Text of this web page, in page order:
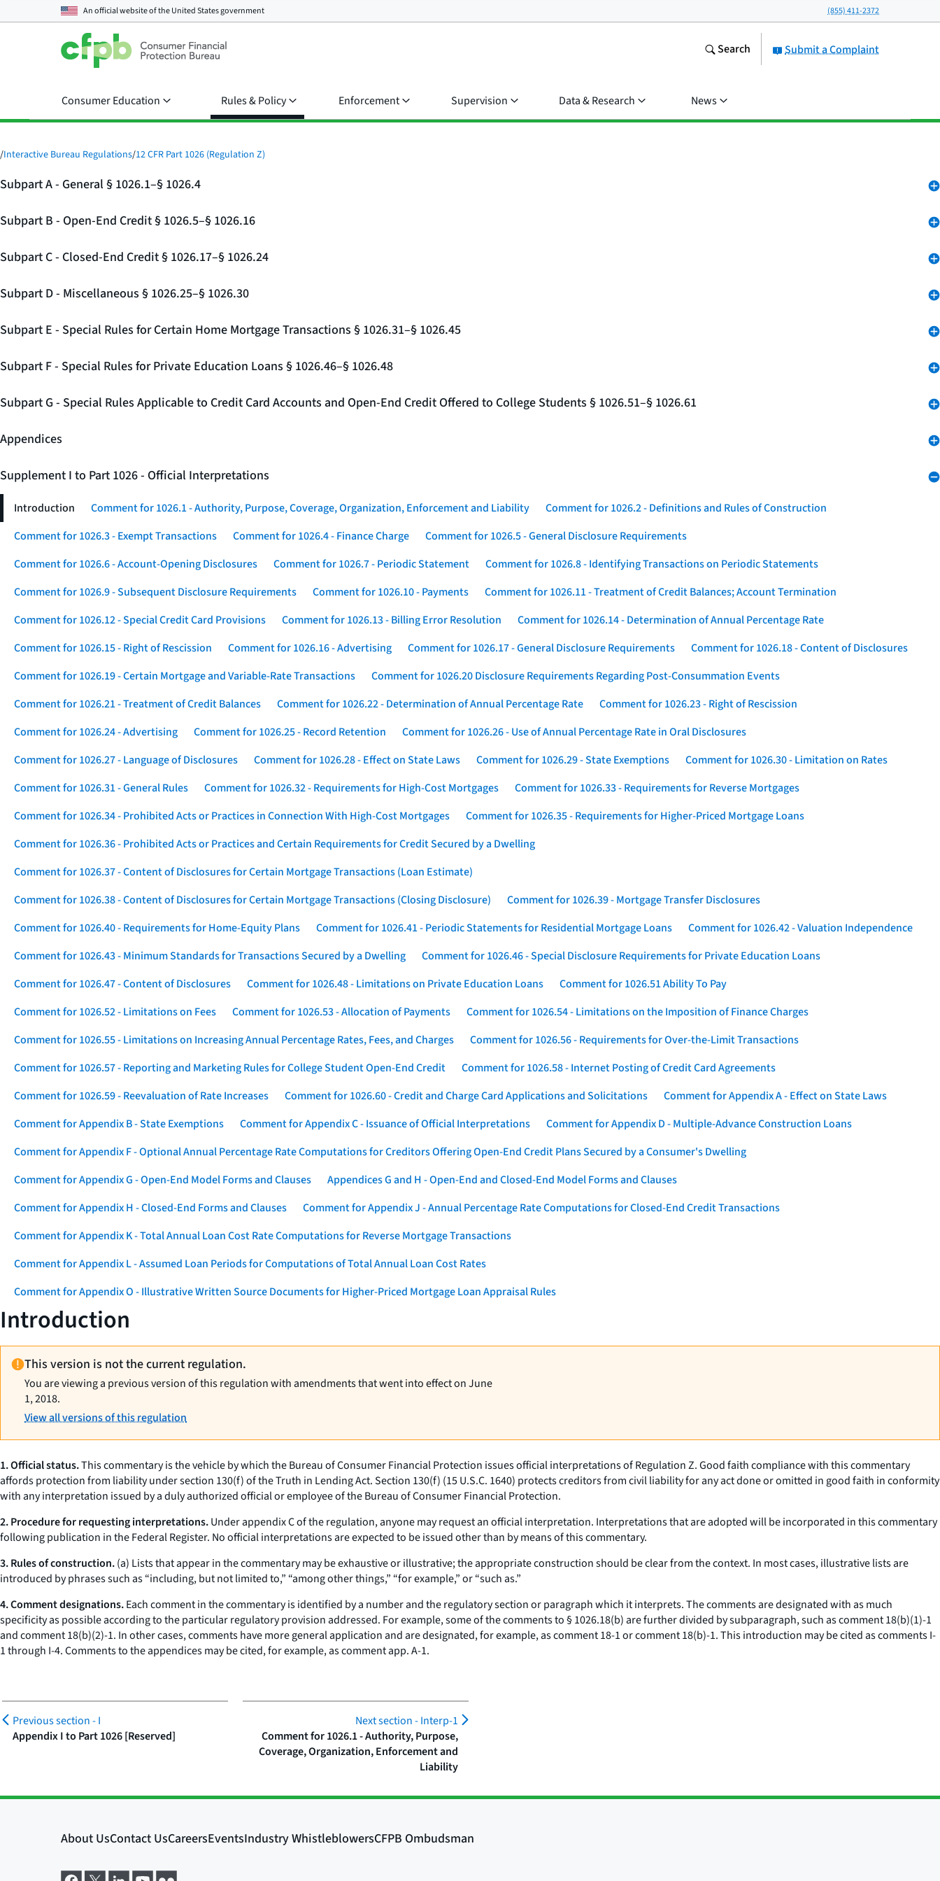
An official website of theUnited States government (855) 411-2372
Submit a Complaint
Search
Consumer Education Rules & Policy Enforcement Supervision Data & Research News
/Interactive Bureau Regulations/12 CFR Part 1026 (Regulation Z)
Subpart A - General § 1026.1–§ 1026.4
Subpart B - Open-End Credit § 1026.5–§ 1026.16
Subpart C - Closed-End Credit § 1026.17–§ 1026.24
Subpart D - Miscellaneous § 1026.25–§ 1026.30
Subpart E - Special Rules for Certain Home Mortgage Transactions § 1026.31–§ 1026.45
Subpart F - Special Rules for Private Education Loans § 1026.46–§ 1026.48
Subpart G - Special Rules Applicable to Credit Card Accounts and Open-End Credit Offered to College Students § 1026.51–§ 1026.61
Appendices
Supplement I to Part 1026 - Official Interpretations
Introduction Comment for 1026.1 - Authority, Purpose, Coverage, Organization, Enforcement and Liability
Comment for 1026.2 - Definitions and Rules of Construction
Comment for 1026.3 - Exempt Transactions
Comment for 1026.4 - Finance Charge
Comment for 1026.5 - General Disclosure Requirements
Comment for 1026.6 - Account-Opening Disclosures
Comment for 1026.7 - Periodic Statement
Comment for 1026.8 - Identifying Transactions on Periodic Statements
Comment for 1026.9 - Subsequent Disclosure Requirements
Comment for 1026.10 - Payments
Comment for 1026.11 - Treatment of Credit Balances; Account Termination
Comment for 1026.12 - Special Credit Card Provisions
Comment for 1026.13 - Billing Error Resolution
Comment for 1026.14 - Determination of Annual Percentage Rate
Comment for 1026.15 - Right of Rescission
Comment for 1026.16 - Advertising Comment for 1026.17 - General Disclosure Requirements
Comment for 1026.18 - Content of Disclosures
Comment for 1026.19 - Certain Mortgage and Variable-Rate Transactions
Comment for 1026.20 Disclosure Requirements Regarding Post-Consummation Events
Comment for 1026.21 - Treatment of Credit Balances
Comment for 1026.22 - Determination of Annual Percentage Rate
Comment for 1026.23 - Right of Rescission
Comment for 1026.24 - Advertising
Comment for 1026.25 - Record Retention
Comment for 1026.26 - Use of Annual Percentage Rate in Oral Disclosures
Comment for 1026.27 - Language of Disclosures
Comment for 1026.28 - Effect on State Laws Comment for 1026.29 - State Exemptions
Comment for 1026.30 - Limitation on Rates
Comment for 1026.31 - General Rules
Comment for 1026.32 - Requirements for High-Cost Mortgages
Comment for 1026.33 - Requirements for Reverse Mortgages
Comment for 1026.34 - Prohibited Acts or Practices in Connection With High-Cost Mortgages
Comment for 1026.35 - Requirements for Higher-Priced Mortgage Loans
Comment for 1026.36 - Prohibited Acts or Practices and Certain Requirements for Credit Secured by a Dwelling
Comment for 1026.37 - Content of Disclosures for Certain Mortgage Transactions (Loan Estimate)
Comment for 1026.38 - Content of Disclosures for Certain Mortgage Transactions (Closing Disclosure)
Comment for 1026.39 - Mortgage Transfer Disclosures
Comment for 1026.40 - Requirements for Home-Equity Plans
Comment for 1026.41 - Periodic Statements for Residential Mortgage Loans
Comment for 1026.42 - Valuation Independence
Comment for 1026.43 - Minimum Standards for Transactions Secured by a Dwelling
Comment for 1026.46 - Special Disclosure Requirements for Private Education Loans
Comment for 1026.47 - Content of Disclosures
Comment for 1026.48 - Limitations on Private Education Loans
Comment for 1026.51 Ability To Pay
Comment for 1026.52 - Limitations on Fees
Comment for 1026.53 - Allocation of Payments
Comment for 1026.54 - Limitations on the Imposition of Finance Charges
Comment for 1026.55 - Limitations on Increasing Annual Percentage Rates, Fees, and Charges
Comment for 1026.56 - Requirements for Over-the-Limit Transactions
Comment for 1026.57 - Reporting and Marketing Rules for College Student Open-End Credit
Comment for 1026.58 - Internet Posting of Credit Card Agreements
Comment for 1026.59 - Reevaluation of Rate Increases
Comment for 1026.60 - Credit and Charge Card Applications and Solicitations
Comment for Appendix A - Effect on State Laws
Comment for Appendix B - State Exemptions
Comment for Appendix C - Issuance of Official Interpretations
Comment for Appendix D - Multiple-Advance Construction Loans
Comment for Appendix F - Optional Annual Percentage Rate Computations for Creditors Offering Open-End Credit Plans Secured by a Consumer's Dwelling
Comment for Appendix G - Open-End Model Forms and Clauses
Appendices G and H - Open-End and Closed-End Model Forms and Clauses
Comment for Appendix H - Closed-End Forms and Clauses
Comment for Appendix J - Annual Percentage Rate Computations for Closed-End Credit Transactions
Comment for Appendix K - Total Annual Loan Cost Rate Computations for Reverse Mortgage Transactions
Comment for Appendix L - Assumed Loan Periods for Computations of Total Annual Loan Cost Rates
Comment for Appendix O - Illustrative Written Source Documents for Higher-Priced Mortgage Loan Appraisal Rules
Introduction
This version is not the current regulation.
You are viewing a previous version of this regulation with amendments that went into effect on June
1, 2018.
View all versions of this regulation
1. Official status.This commentary is the vehicle by which the Bureau of Consumer Financial Protection issues official interpretations of Regulation Z. Good faith compliance with this commentary
affords protection from liability under section 130(f) of the Truth in Lending Act. Section 130(f) (15 U.S.C. 1640) protects creditors from civil liability for any act done or omitted in good faith in conformity
with any interpretation issued by a duly authorized official or employee of the Bureau of Consumer Financial Protection.
2. Procedure for requesting interpretations.Under appendix C of the regulation, anyone may request an official interpretation. Interpretations that are adopted will be incorporated in this commentary
following publication in the Federal Register. No official interpretations are expected to be issued other than by means of this commentary.
3. Rules of construction.(a) Lists that appear in the commentary may be exhaustive or illustrative; the appropriate construction should be clear from the context. In most cases, illustrative lists are
introduced by phrases such as “including, but not limited to,” “among other things,” “for example,” or “such as.”
4. Comment designations.Each comment in the commentary is identified by a number and the regulatory section or paragraph which it interprets. The comments are designated with as much
specificity as possible according to the particular regulatory provision addressed. For example, some of the comments to § 1026.18(b) are further divided by subparagraph, such as comment 18(b)(1)-1
and comment 18(b)(2)-1. In other cases, comments have more general application and are designated, for example, as comment 18-1 or comment 18(b)-1. This introduction may be cited as comments I-
1 through I-4. Comments to the appendices may be cited, for example, as comment app. A-1.
Previous section -I
Appendix I to Part 1026 [Reserved]
Next section -Interp-1
Comment for 1026.1 - Authority, Purpose,
Coverage, Organization, Enforcement and
Liability